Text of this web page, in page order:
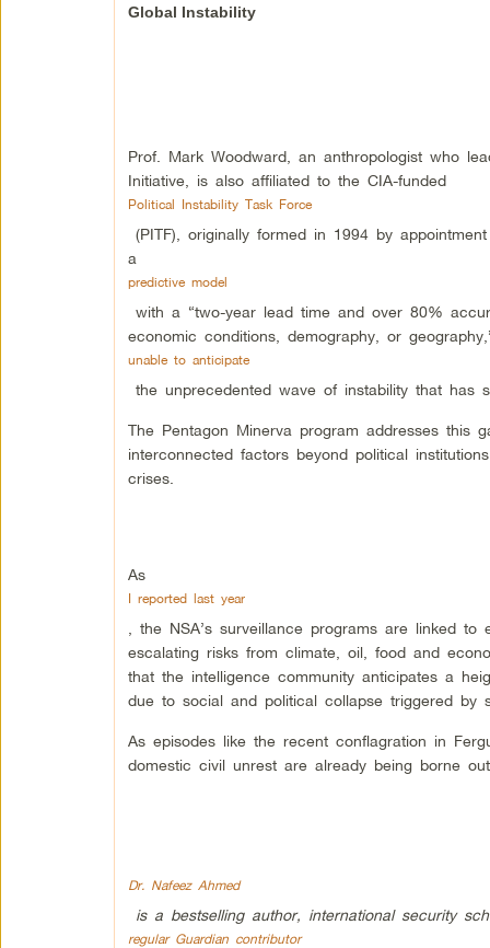
Global Instability
Prof. Mark Woodward, an anthropologist who
Initiative, is also affiliated to the CIA-funded
Political Instability Task Force
(PITF), originally formed in 1994 by
a
predictive model
with a “two-year lead time and over 80%
economic conditions, demography, or
unable to anticipate
the unprecedented wave of instability that has
The Pentagon Minerva program addresses
interconnected factors beyond political
crises.
As
I reported last year
, the NSA’s surveillance programs are linked
escalating risks from climate, oil, food and
that the intelligence community anticipates a
due to social and political collapse triggered by
As episodes like the recent conflagration in
domestic civil unrest are already being borne
Dr. Nafeez Ahmed
is a bestselling author, international security
regular Guardian contributor